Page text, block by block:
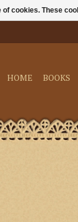
HOME BOOKS
of cookies. These